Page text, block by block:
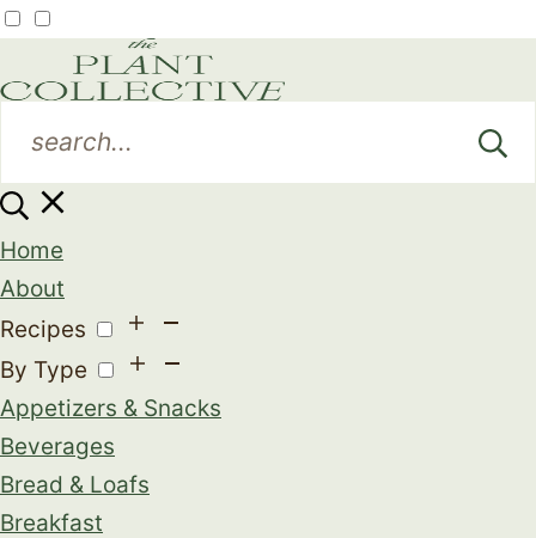
Home
About
Recipes
By Type
Appetizers & Snacks
Beverages
Bread & Loafs
Breakfast